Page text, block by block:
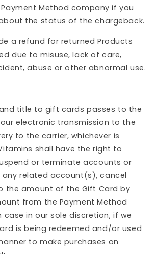
Method company if you
the status of the chargeback.
a refund for returned Products
due to misuse, lack of care,
abuse or other abnormal use.
title to gift cards passes to the
electronic transmission to the
to the carrier, whichever is
shall have the right to
or terminate accounts or
any related account(s), cancel
the amount of the Gift Card by
from the Payment Method
case in our sole discretion, if we
is being redeemed and/or used
to make purchases on